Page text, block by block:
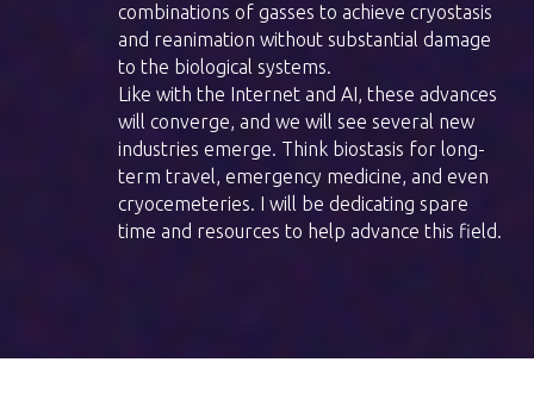
combinations of gasses to achieve cryostasis
and reanimation without substantial damage
to the biological systems.
Like with the Internet and AI, these advances
will converge, and we will see several new
industries emerge. Think biostasis for long-
term travel, emergency medicine, and even
cryocemeteries. I will be dedicating spare
time and resources to help advance this field.